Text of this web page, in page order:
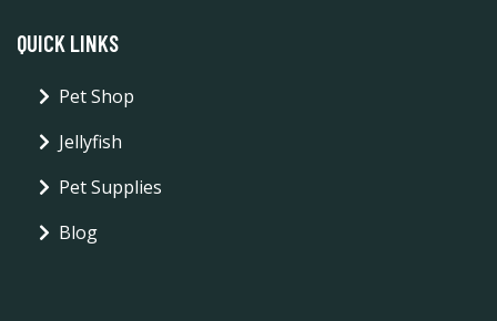
QUICK LINKS
Pet Shop
Jellyfish
Pet Supplies
Blog